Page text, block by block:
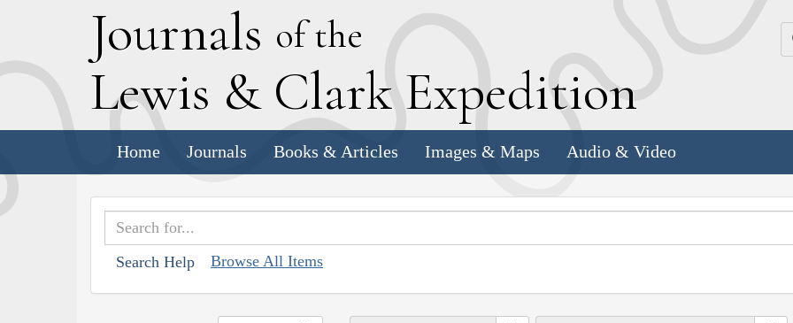
Journals of the
Lewis & Clark Expedition
Home Journals Books & Articles Images & Maps Audio & Video
Search Help Browse All Items